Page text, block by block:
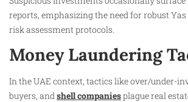
reports, emphasizing the need for robust
risk assessment protocols.
Money Laundering
In the UAE context, tactics like over/under-
buyers, andshell companiesplague real